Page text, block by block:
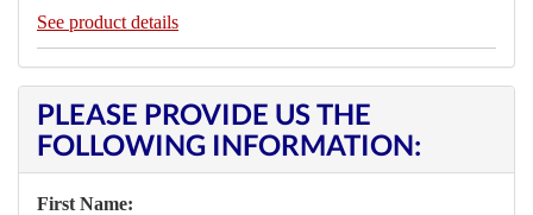
See product details
PLEASE PROVIDE US THE
FOLLOWING INFORMATION:
First Name: